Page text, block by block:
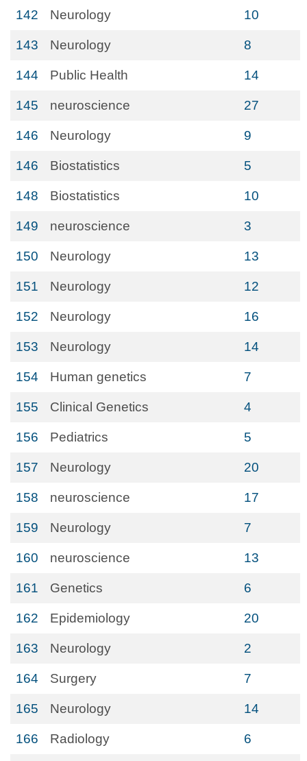
142 Neurology 10
143 Neurology 8
144 Public Health 14
145 neuroscience 27
146 Neurology 9
146 Biostatistics 5
148 Biostatistics 10
149 neuroscience 3
150 Neurology 13
151 Neurology 12
152 Neurology 16
153 Neurology 14
154 Human genetics 7
155 Clinical Genetics 4
156 Pediatrics 5
157 Neurology 20
158 neuroscience 17
159 Neurology 7
160 neuroscience 13
161 Genetics 6
162 Epidemiology 20
163 Neurology 2
164 Surgery 7
165 Neurology 14
166 Radiology 6